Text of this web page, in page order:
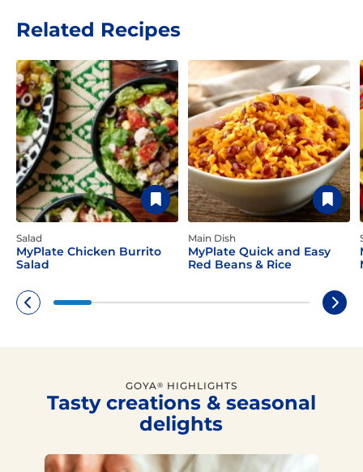
Related Recipes
Salad
MyPlate Chicken Burrito
Salad
Main Dish
MyPlate Quick and Easy
Red Beans & Rice
GOYA® HIGHLIGHTS
Tasty creations & seasonal
delights